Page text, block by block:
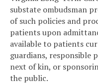
substate ombudsman
of such policies and
patients upon
available to patients
guardians, responsible
next of kin, or
the public.